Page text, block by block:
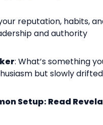
reputation, habits,
and authority
: What’s something
but slowly
Setup: Read